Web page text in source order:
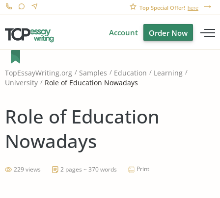
Top Special Offer! here
Account Order Now
TopEssayWriting.org Samples Education
Learning
University
Role of Education Nowadays
Role of Education
Nowadays
229 views 2 pages ~ 370 words Print